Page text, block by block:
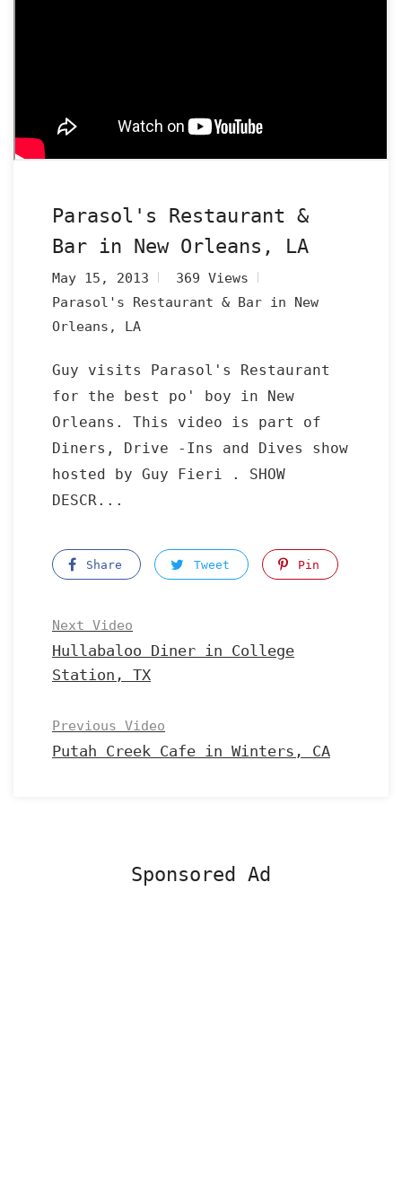
Parasol's Restaurant &
Bar in New Orleans, LA
May 15, 2013
369 Views
Parasol's Restaurant & Bar in New
Orleans, LA
Guy visits Parasol's Restaurant
for the best po' boy in New
Orleans. This video is part of
Diners, Drive -Ins and Dives show
hosted by Guy Fieri . SHOW
DESCR...
Share Tweet Pin
Next Video
Hullabaloo Diner in College
Station, TX
Previous Video
Putah Creek Cafe in Winters, CA
Sponsored Ad